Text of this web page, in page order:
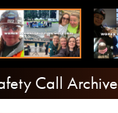
Call Archive